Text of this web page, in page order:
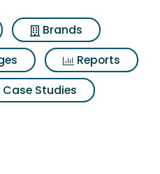
Brands
Reports
Case Studies